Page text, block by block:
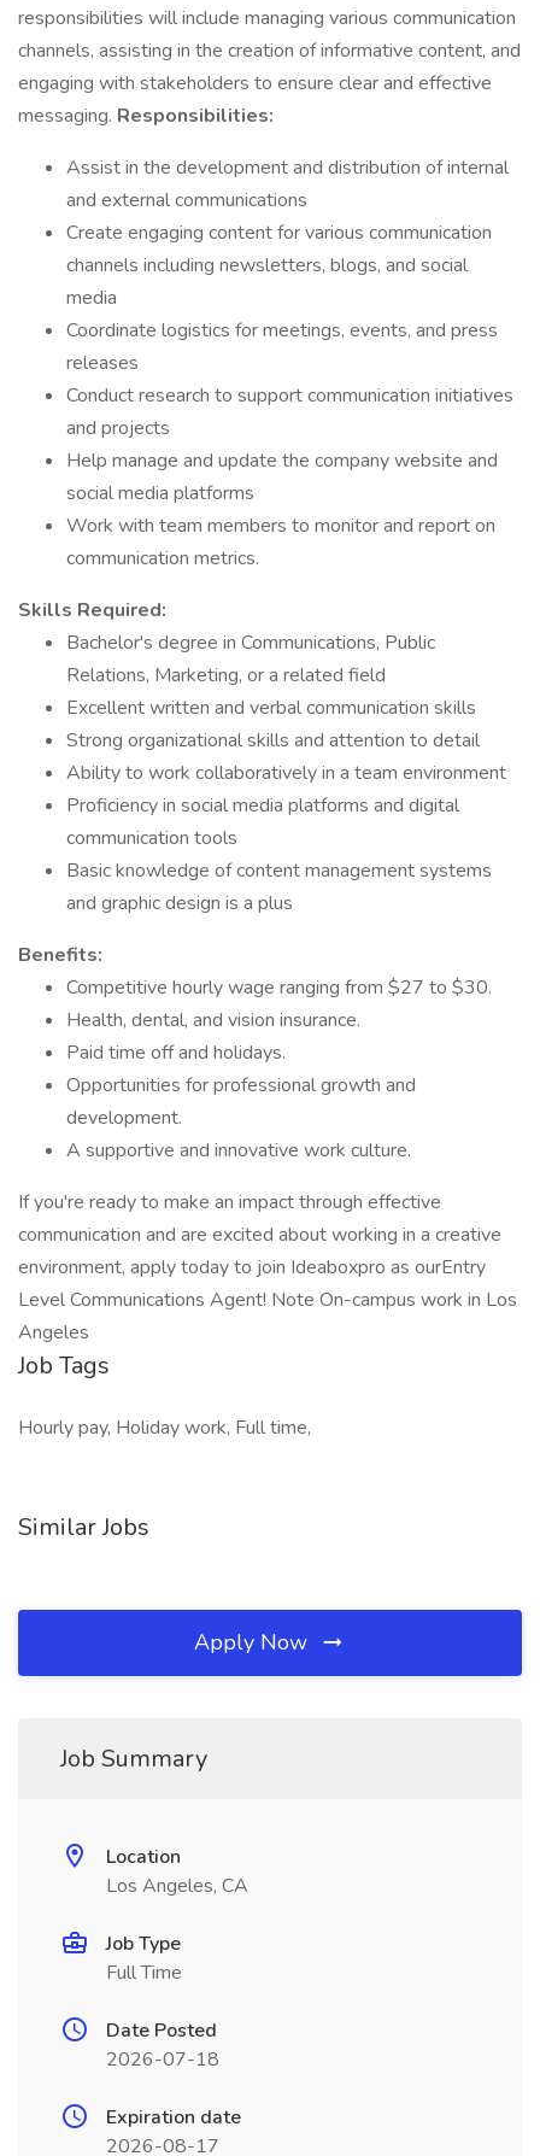
responsibilities will include managing various communication
channels, assisting in the creation of informative content, and
engaging with stakeholders to ensure clear and effective
messaging. Responsibilities:
Assist in the development and distribution of internal
and external communications
Create engaging content for various communication
channels including newsletters, blogs, and social
media
Coordinate logistics for meetings, events, and press
releases
Conduct research to support communication initiatives
and projects
Help manage and update the company website and
social media platforms
Work with team members to monitor and report on
communication metrics.
Skills Required:
Bachelor's degree in Communications, Public
Relations, Marketing, or a related field
Excellent written and verbal communication skills
Strong organizational skills and attention to detail
Ability to work collaboratively in a team environment
Proficiency in social media platforms and digital
communication tools
Basic knowledge of content management systems
and graphic design is a plus
Benefits:
Competitive hourly wage ranging from $27 to $30.
Health, dental, and vision insurance.
Paid time off and holidays.
Opportunities for professional growth and
development.
A supportive and innovative work culture.
If you're ready to make an impact through effective
communication and are excited about working in a creative
environment, apply today to join Ideaboxpro as ourEntry
Level Communications Agent! Note On-campus work in Los
Angeles
Job Tags
Hourly pay, Holiday work, Full time,
Similar Jobs
Apply Now
Job Summary
Location
Los Angeles, CA
Job Type
Full Time
Date Posted
2026-07-18
Expiration date
2026-08-17